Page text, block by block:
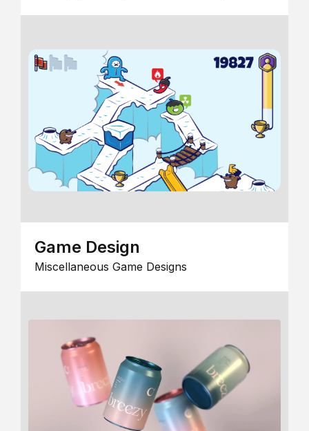
Game Design
Miscellaneous Game Designs